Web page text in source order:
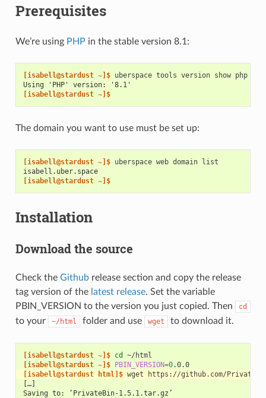
Prerequisites
We’re using PHP in the stable version 8.1:
[isabell@stardust ~]$ uberspace tools version show
php
Using 'PHP' version: '8.1'
[isabell@stardust ~]$
The domain you want to use must be set up:
[isabell@stardust ~]$ uberspace web domain
isabell.uber.space
[isabell@stardust ~]$
Installation
Download the source
Check the Githubrelease section and copy the release
tag version of the latest release. Set the variable
PBIN_VERSION to the version you just copied. Then
cd
to your ~/html folder and use wget to download it.
[isabell@stardust ~]$ cd
[isabell@stardust ~]$ PBIN_VERSION=0
.0.0
[isabell@stardust html]$ wget
https://github.com/
[…]
Saving to: ‘PrivateBin-1.5.1.tar.gz’